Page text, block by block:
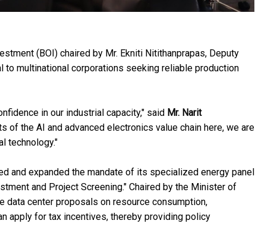
(BOI) chaired by Mr. Ekniti Nitithanprapas, Deputy
to multinational corporations seeking reliable production
in our industrial capacity," said Mr. Narit
of the AI and advanced electronics value chain here, we are
technology."
and expanded the mandate of its specialized energy panel
and Project Screening." Chaired by the Minister of
data center proposals on resource consumption,
apply for tax incentives, thereby providing policy